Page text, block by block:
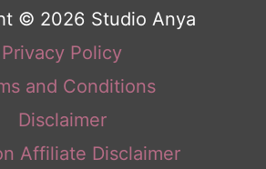
© 2026 Studio Anya
Privacy Policy
and Conditions
Disclaimer
Affiliate Disclaimer